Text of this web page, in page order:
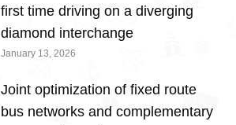
first time driving on a diverging
diamond interchange
January 13, 2026
Joint optimization of fixed route
bus networks and complementary